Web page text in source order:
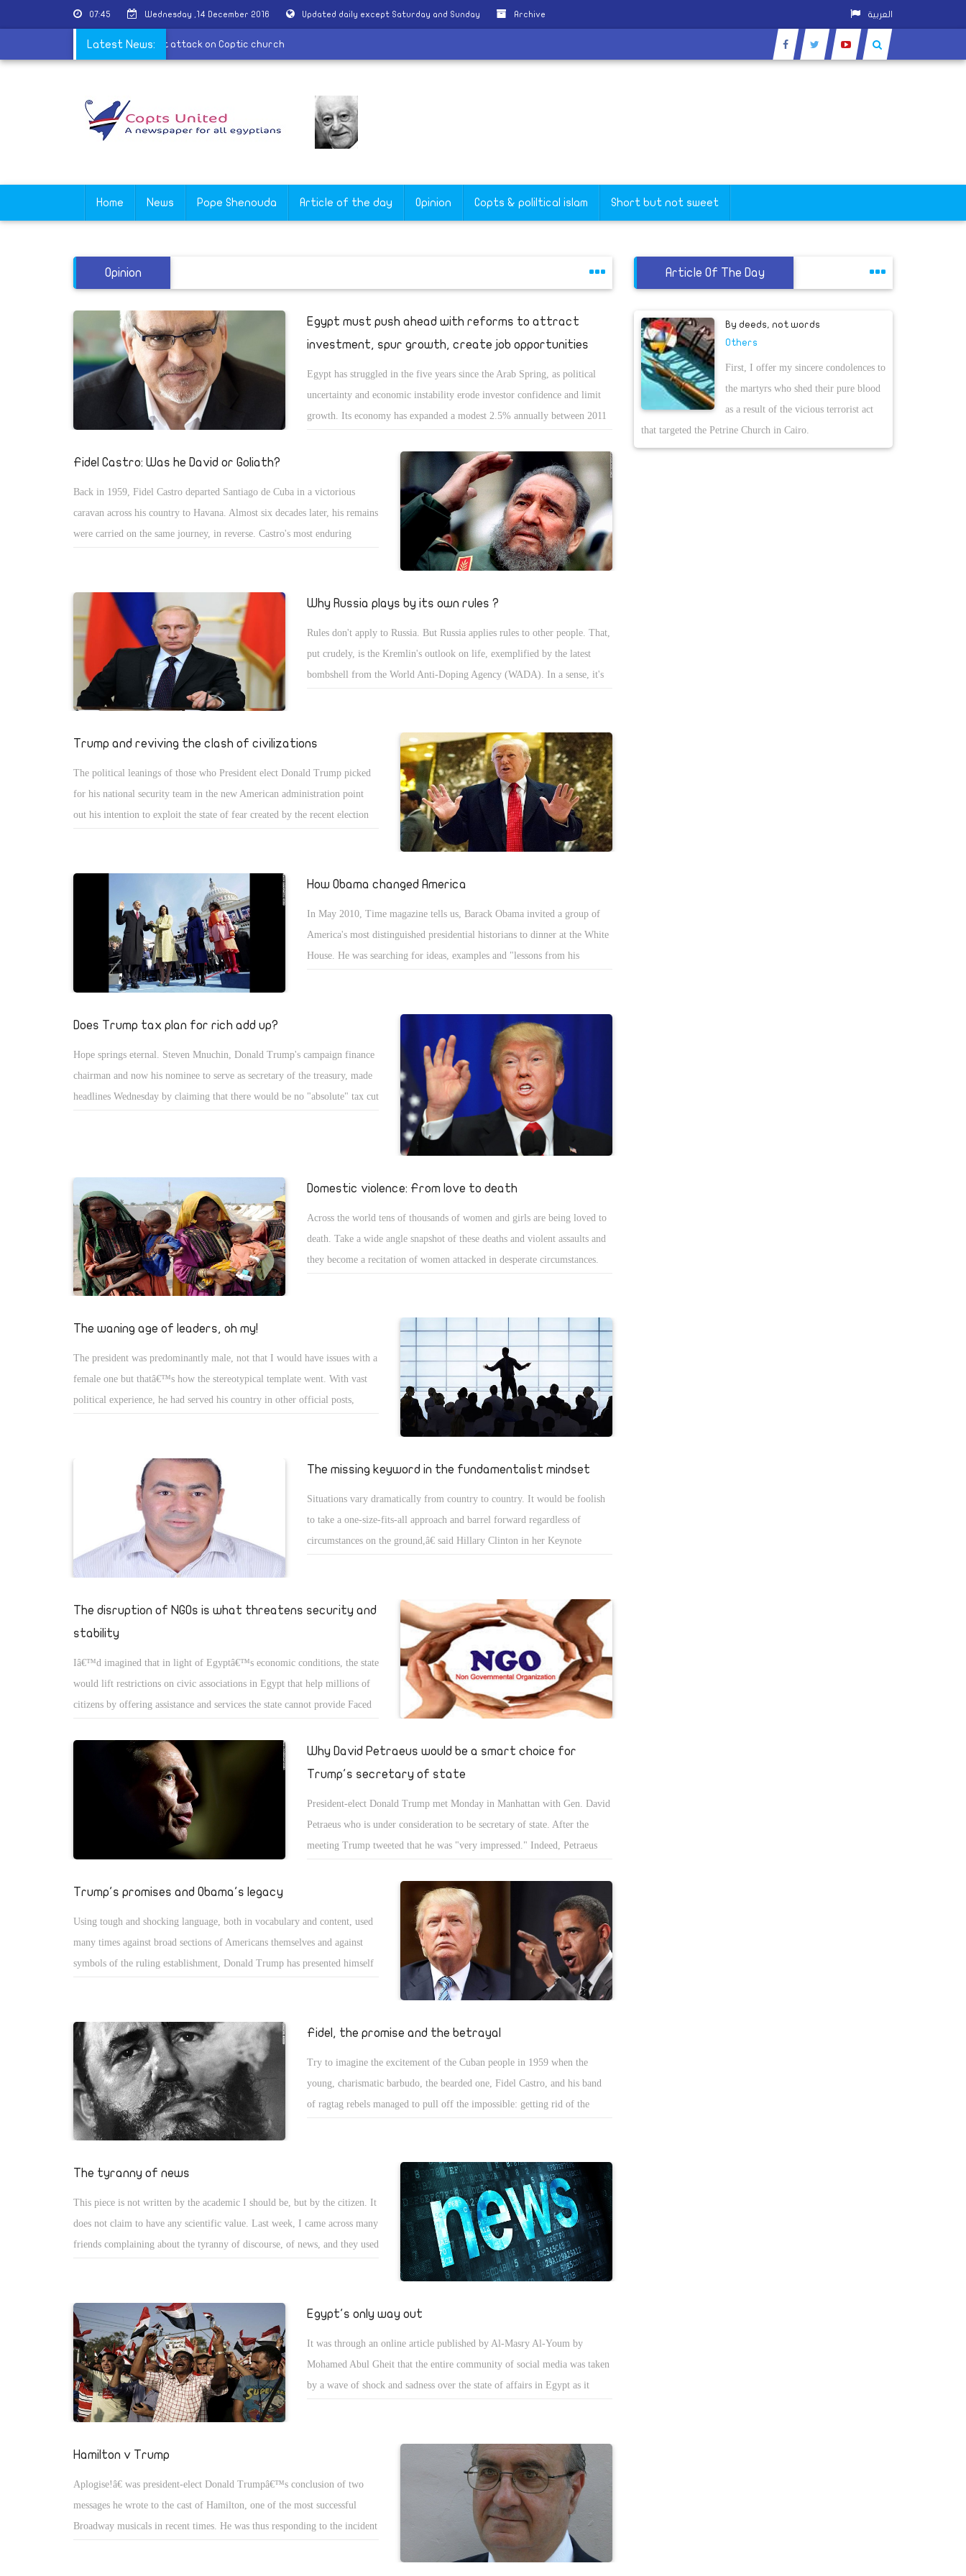
07:45 Wednesday ,14 December 2016 Updated daily except Saturday and Sunday Archive العربية
Latest News:
offers condolences in recent terrorist attack on Coptic church
Home News Pope Shenouda Article of the day Opinion Copts & poliltical islam Short but not sweet
Opinion
Egypt must push ahead with reforms to attract
investment, spur growth, create job opportunities
Egypt has struggled in the five years since the Arab Spring, as political
uncertainty and economic instability erode investor confidence and limit
growth. Its economy has expanded a modest 2.5% annually between 2011
levels. An overvalued currency has hurt Egyptâ€™s export
competitiveness. Foreign currency shortages have kept domestic and
foreign businesses from fully participating in the economy.
Fidel Castro: Was he David or Goliath?
Back in 1959, Fidel Castro departed Santiago de Cuba in a victorious
caravan across his country to Havana. Almost six decades later, his remains
were carried on the same journey, in reverse. Castro's most enduring
Goliath of US capitalism and American hegemony. That is the stuff of
dreams. But it wasn't a dream for everyone. And, indeed, not everyone
would agree on whether Castro was David or Goliath.
Why Russia plays by its own rules ?
Rules don't apply to Russia. But Russia applies rules to other people. That,
put crudely, is the Kremlin's outlook on life, exemplified by the latest
bombshell from the World Anti-Doping Agency (WADA). In a sense, it's
Trump and reviving the clash of civilizations
The political leanings of those who President elect Donald Trump picked
for his national security team in the new American administration point
out his intention to exploit the state of fear created by the recent election
How Obama changed America
In May 2010, Time magazine tells us, Barack Obama invited a group of
America's most distinguished presidential historians to dinner at the White
House. He was searching for ideas, examples and "lessons from his
the accomplishments of Ronald Reagan.
Does Trump tax plan for rich add up?
Hope springs eternal. Steven Mnuchin, Donald Trump's campaign finance
chairman and now his nominee to serve as secretary of the treasury, made
headlines Wednesday by claiming that there would be no "absolute" tax cut
Domestic violence: From love to death
Across the world tens of thousands of women and girls are being loved to
death. Take a wide angle snapshot of these deaths and violent assaults and
they become a recitation of women attacked in desperate circumstances.
The waning age of leaders, oh my!
The president was predominantly male, not that I would have issues with a
female one but thatâ€™s how the stereotypical template went. With vast
political experience, he had served his country in other official posts,
cases, the wisdom and foreign affairsâ€™ knowhow to take appropriate
actions for the sake of his country.
The missing keyword in the fundamentalist mindset
Situations vary dramatically from country to country. It would be foolish
to take a one-size-fits-all approach and barrel forward regardless of
circumstances on the ground,â€ said Hillary Clinton in her Keynote
fundamentalists, radicals, and extremists by and large lackâ€”namely
flexibility and adaptability that can never match the sharp stances
fundamentalists always adhere to.
The disruption of NGOs is what threatens security and
stability
Iâ€™d imagined that in light of Egyptâ€™s economic conditions, the state
would lift restrictions on civic associations in Egypt that help millions of
citizens by offering assistance and services the state cannot provide Faced
higher energy prices, shortages in sugar, rice, and medicines, and
predictions of more price increases in the future, the logical thing for the
state to do is to encourage NGOs to play a bigger role in alleviating the
daily hardships faced by citizens.
Why David Petraeus would be a smart choice for
Trump's secretary of state
President-elect Donald Trump met Monday in Manhattan with Gen. David
Petraeus who is under consideration to be secretary of state. After the
meeting Trump tweeted that he was "very impressed." Indeed, Petraeus
Trump is reportedly also considering candidates such as former Republican
presidential candidate Mitt Romney, among others. If Petraeus were to be
tapped for the job, from Day One he would be one of the most well-
informed and well-qualified secretaries of state in the post-World War II
Trump's promises and Obama's legacy
Using tough and shocking language, both in vocabulary and content, used
many times against broad sections of Americans themselves and against
symbols of the ruling establishment, Donald Trump has presented himself
Fidel, the promise and the betrayal
Try to imagine the excitement of the Cuban people in 1959 when the
young, charismatic barbudo, the bearded one, Fidel Castro, and his band
of ragtag rebels managed to pull off the impossible: getting rid of the
had pockmarked its history since before its wars of independence. It's
impossible to exaggerate the enthusiasm and hope Castro engendered in
those early months in power before the realpolitik of the revolution kicked
in. Who didn't want sovereignty, free health care or universal literacy?
The tyranny of news
This piece is not written by the academic I should be, but by the citizen. It
does not claim to have any scientific value. Last week, I came across many
friends complaining about the tyranny of discourse, of news, and they used
Egypt's only way out
It was through an online article published by Al-Masry Al-Youm by
Mohamed Abul Gheit that the entire community of social media was taken
by a wave of shock and sadness over the state of affairs in Egypt as it
unequivocal facts and figures that are all taken from one of the
publications of the Central Agency for Public Mobilisation and Statistics
(CAPMAS), which is a sovereign executive body that is neutral amid
political affiliations and that only produces research-based material.
Hamilton v Trump
Aplogise!â€ was president-elect Donald Trumpâ€™s conclusion of two
messages he wrote to the cast of Hamilton, one of the most successful
Broadway musicals in recent times. He was thus responding to the incident
Article Of The Day
By deeds, not words
Others
First, I offer my sincere condolences to
the martyrs who shed their pure blood
as a result of the vicious terrorist act
that targeted the Petrine Church in Cairo.